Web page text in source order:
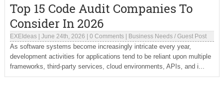
Top 15 Code Audit Companies To
Consider In 2026
EXEIdeas| June 24th, 2026 0 Comments| Business Needs/ Guest Post
As software systems become increasingly intricate every year,
development activities for applications tend to be reliant upon multiple
frameworks, third-party services, cloud environments, APIs, and i...